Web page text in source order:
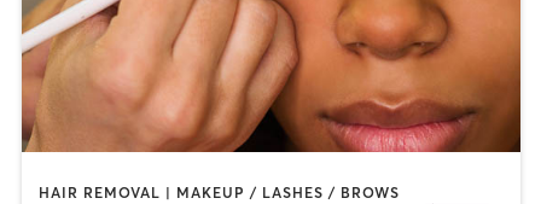
HAIR REMOVAL | MAKEUP / LASHES / BROWS